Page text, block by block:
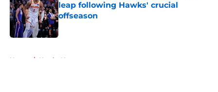
leap following Hawks' crucial
offseason
Published by on Invalid Date
Home / Hawks News